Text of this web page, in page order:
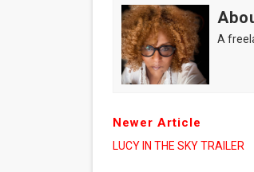
A
Newer Article
LUCY IN THE SKY TRAILER